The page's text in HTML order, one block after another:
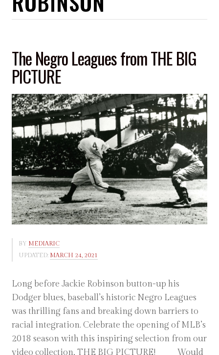
The Negro Leagues from THE BIG
PICTURE
BY MEDIARIC
UPDATED: MARCH 24, 2021
Long before Jackie Robinson button-up his
Dodger blues, baseball’s historic Negro Leagues
was thrilling fans and breaking down barriers to
racial integration. Celebrate the opening of MLB’s
2018 season with this inspiring selection from our
video collection, THE BIG PICTURE! Would